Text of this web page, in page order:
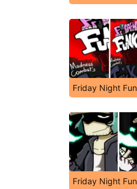
Friday Night
Friday Night